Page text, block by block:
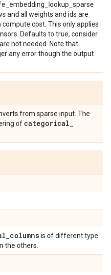
and all weights and ids are
cost. This only applies
Defaults to true, consider
not needed. Note that
any error though the output
from sparse input. The
of categorical_
_columnsis of different type
the others.